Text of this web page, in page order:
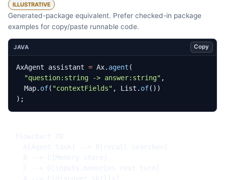
ILLUSTRATIVE
Generated-package equivalent. Prefer checked-in package
examples for copy/paste runnable code.
JAVA Copy
AxAgent assistant = Ax. agent (
"question:string -> answer:string" ,
Map. of( "contextFields" , List . of())
);